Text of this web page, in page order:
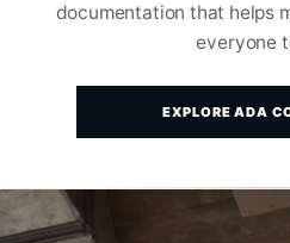
documentation that helps
everyone
EXPLORE ADA